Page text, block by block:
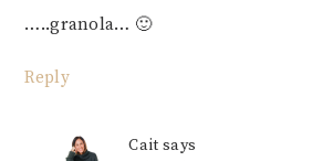
…..granola… 🙂
Reply
Cait says